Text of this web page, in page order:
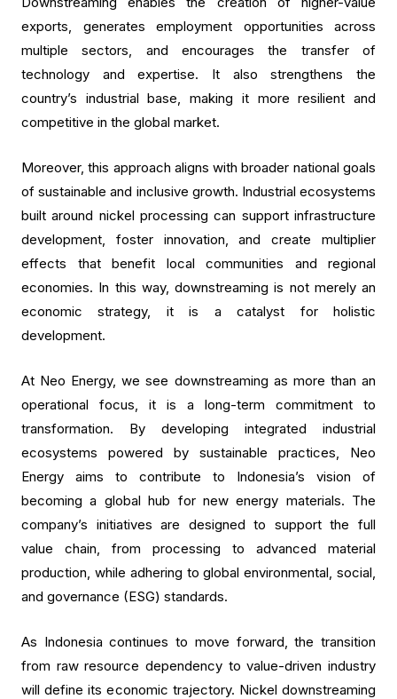
exports, generates employment opportunities across
multiple sectors, and encourages the transfer of
technology and expertise. It also strengthens the
country’s industrial base, making it more resilient and
competitive in the global market.
Moreover, this approach aligns with broader national goals
of sustainable and inclusive growth. Industrial ecosystems
built around nickel processing can support infrastructure
development, foster innovation, and create multiplier
effects that benefit local communities and regional
economies. In this way, downstreaming is not merely an
economic strategy, it is a catalyst for holistic
development.
At Neo Energy, we see downstreaming as more than an
operational focus, it is a long-term commitment to
transformation. By developing integrated industrial
ecosystems powered by sustainable practices, Neo
Energy aims to contribute to Indonesia’s vision of
becoming a global hub for new energy materials. The
company’s initiatives are designed to support the full
value chain, from processing to advanced material
production, while adhering to global environmental, social,
and governance (ESG) standards.
As Indonesia continues to move forward, the transition
from raw resource dependency to value-driven industry
will define its economic trajectory. Nickel downstreaming